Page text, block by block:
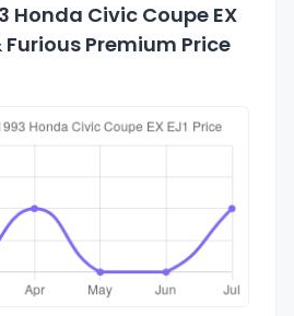
Honda Civic Coupe EX
Furious Premium Price